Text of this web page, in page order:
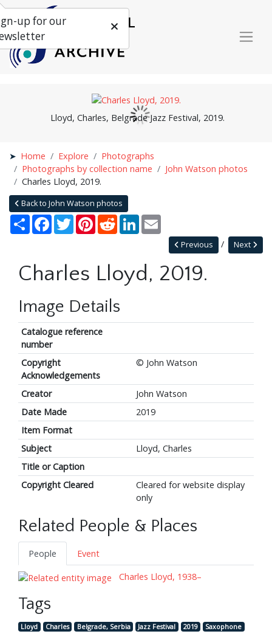
Lloyd, Charles, Belgrade Jazz Festival, 2019.
Home Explore
Photographs
Photographs by collection name
John Watson photos
Charles Lloyd, 2019.
Back to John Watson photos
Share Facebook
TwitterPinterestRedditLinkedIn
Next
Previous
Charles Lloyd, 2019.
Image Details
Catalogue reference
number
Copyright
Acknowledgements
© John Watson
Creator
John Watson
Date Made
2019
Item Format
Subject
Lloyd, Charles
Title or Caption
Copyright Cleared
Cleared for website display
only
Related People & Places
People
Event
Charles Lloyd, 1938–
Tags
Lloyd Charles Belgrade, Serbia Jazz Festival 2019
Saxophone
up for our